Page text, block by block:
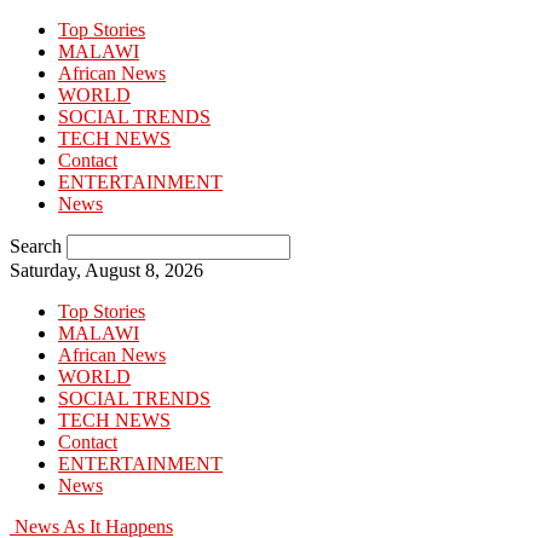
Top Stories
MALAWI
African News
WORLD
SOCIAL TRENDS
TECH NEWS
Contact
ENTERTAINMENT
News
Search
Saturday, August 8, 2026
Top Stories
MALAWI
African News
WORLD
SOCIAL TRENDS
TECH NEWS
Contact
ENTERTAINMENT
News
News As It Happens